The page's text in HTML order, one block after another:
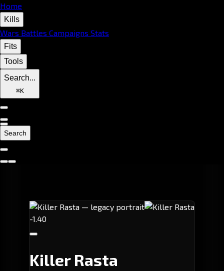
Home
Kills
Wars Battles Campaigns Stats
Fits
Tools
Search...
⌘K
Search
-1.40
Killer Rasta